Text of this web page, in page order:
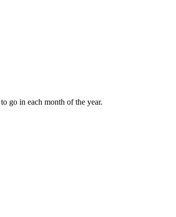
go in each month of the year.